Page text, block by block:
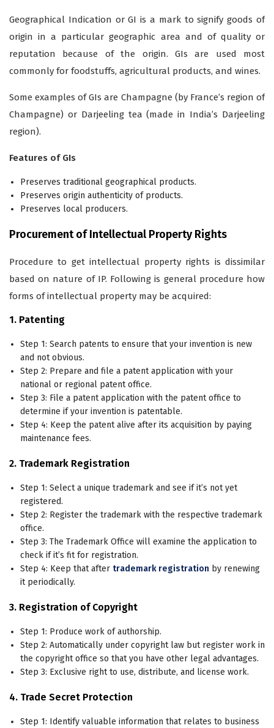
Geographical Indication or GI is a mark to signify goods of
origin in a particular geographic area and of quality or
reputation because of the origin. GIs are used most
commonly for foodstuffs, agricultural products, and wines.
Some examples of GIs are Champagne (by France’s region of
Champagne) or Darjeeling tea (made in India’s Darjeeling
region).
Features of GIs
Preserves traditional geographical products.
Preserves origin authenticity of products.
Preserves local producers.
Procurement of Intellectual Property Rights
Procedure to get intellectual property rights is dissimilar
based on nature of IP. Following is general procedure how
forms of intellectual property may be acquired:
1. Patenting
Step 1: Search patents to ensure that your invention is new
and not obvious.
Step 2: Prepare and file a patent application with your
national or regional patent office.
Step 3: File a patent application with the patent office to
determine if your invention is patentable.
Step 4: Keep the patent alive after its acquisition by paying
maintenance fees.
2. Trademark Registration
Step 1: Select a unique trademark and see if it’s not yet
registered.
Step 2: Register the trademark with the respective trademark
office.
Step 3: The Trademark Office will examine the application to
check if it’s fit for registration.
Step 4: Keep that after trademark registration by renewing
it periodically.
3. Registration of Copyright
Step 1: Produce work of authorship.
Step 2: Automatically under copyright law but register work in
the copyright office so that you have other legal advantages.
Step 3: Exclusive right to use, distribute, and license work.
4. Trade Secret Protection
Step 1: Identify valuable information that relates to business